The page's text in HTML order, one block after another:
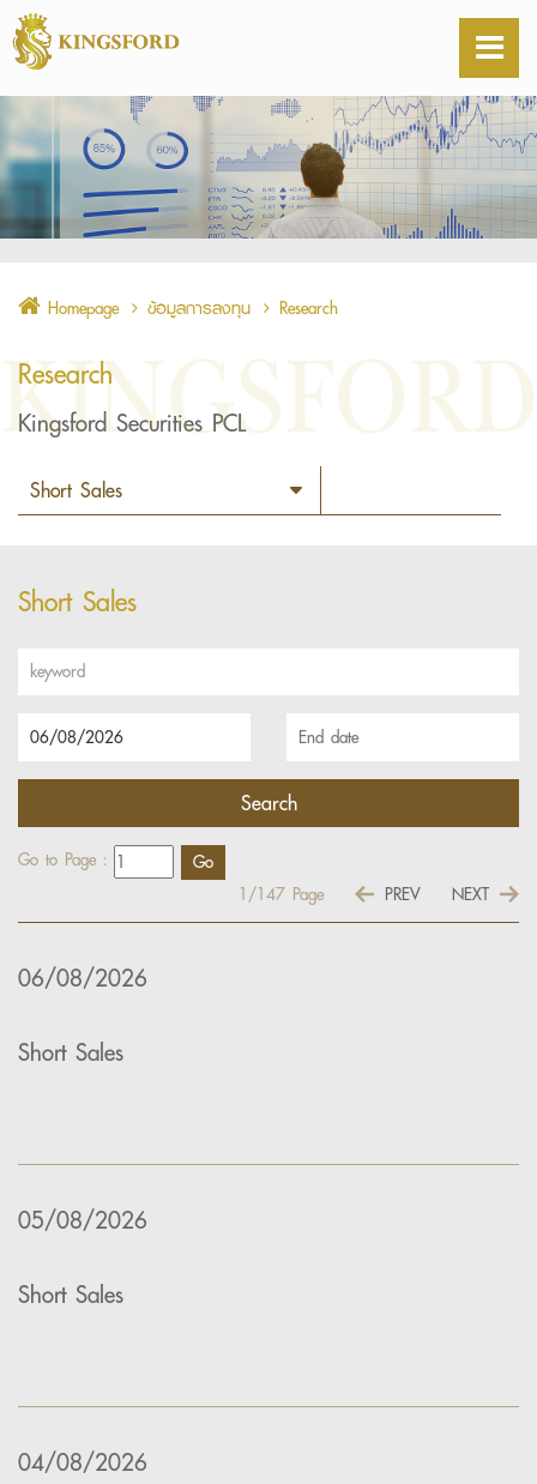
Homepage ข้อมูลการลงทุน Research
Research
Kingsford Securities PCL
Short Sales
Go to Page :
1/147 Page PREV NEXT
06/08/2026
Short Sales
05/08/2026
Short Sales
04/08/2026